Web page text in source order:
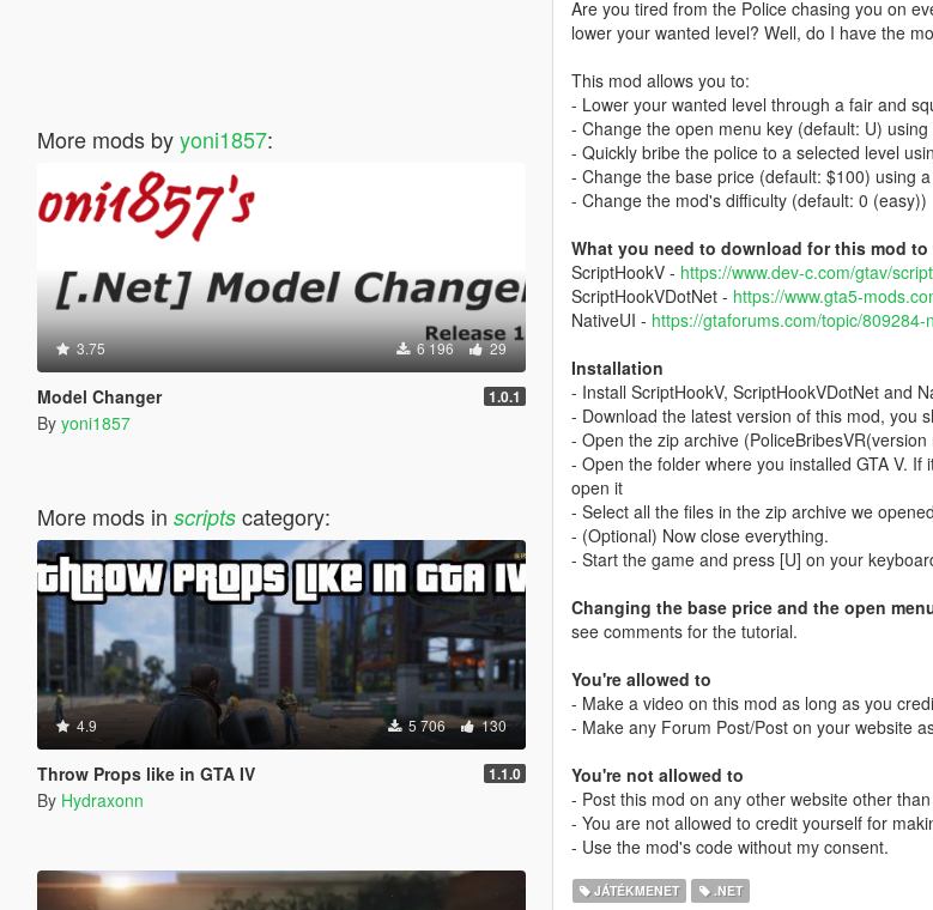
More mods byyoni1857:
3.75 6 196 29
Model Changer 1.0.1
By yoni1857
More mods in scriptscategory:
4.9 5 706 130
Throw Props like in GTA IV 1.1.0
By Hydraxonn
Are you tired from the Police chasing you on
lower your wanted level? Well, do I have the
This mod allows you to:
- Lower your wanted level through a fair and
- Change the open menu key (default: U)
- Quickly bribe the police to a selected level
- Change the base price (default: $100) using
- Change the mod's difficulty (default: 0 (easy))
What you need to download for this mod to
ScriptHookV - https://www.dev-c.com/gtav/
ScriptHookVDotNet - https://www.gta5-
NativeUI - https://gtaforums.com/topic/809284-
Installation
- Install ScriptHookV, ScriptHookVDotNet and
- Download the latest version of this mod, you
- Open the zip archive
- Open the folder where you installed GTA V.
open it
- Select all the files in the zip archive we
- (Optional) Now close everything.
- Start the game and press [U] on your
Changing the base price and the open
see comments for the tutorial.
You're allowed to
- Make a video on this mod as long as you
- Make any Forum Post/Post on your website
You're not allowed to
- Post this mod on any other website other
- You are not allowed to credit yourself for
- Use the mod's code without my consent.
JÁTÉKMENET .NET